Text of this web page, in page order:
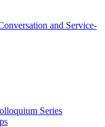
and Service-
Series